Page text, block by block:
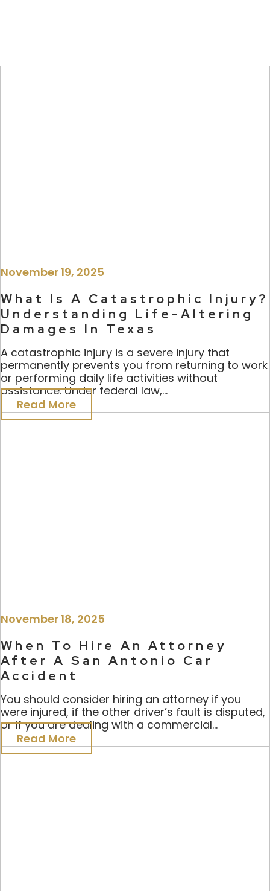
November 19, 2025
What Is A Catastrophic Injury?
Understanding Life-Altering
Damages In Texas
A catastrophic injury is a severe injury that
permanently prevents you from returning to work
or performing daily life activities without
assistance. Under federal law,...
Read More
November 18, 2025
When To Hire An Attorney
After A San Antonio Car
Accident
You should consider hiring an attorney if you
were injured, if the other driver’s fault is disputed,
or if you are dealing with a commercial...
Read More